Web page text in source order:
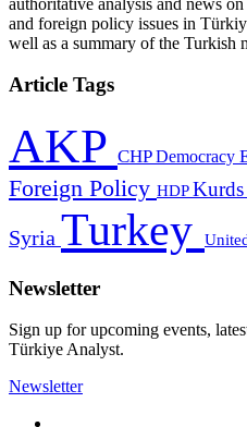
and foreign policy issues in
well as a summary of the Turkish
Article Tags
AKP CHPDemocracy
Foreign Policy HDPKurds
Syria Turkey
Newsletter
Sign up for upcoming events,
Türkiye Analyst.
Newsletter